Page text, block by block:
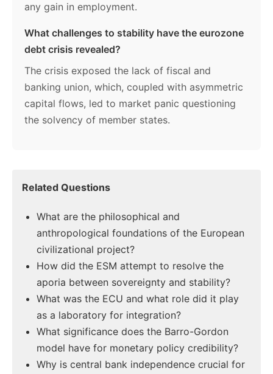
any gain in employment.
What challenges to stability have the eurozone
debt crisis revealed?
The crisis exposed the lack of fiscal and
banking union, which, coupled with asymmetric
capital flows, led to market panic questioning
the solvency of member states.
Related Questions
What are the philosophical and
anthropological foundations of the European
civilizational project?
How did the ESM attempt to resolve the
aporia between sovereignty and stability?
What was the ECU and what role did it play
as a laboratory for integration?
What significance does the Barro-Gordon
model have for monetary policy credibility?
Why is central bank independence crucial for